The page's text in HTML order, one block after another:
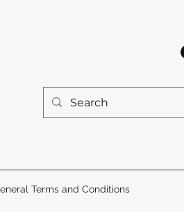
Terms and Conditions